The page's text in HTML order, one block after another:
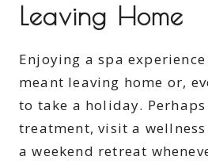
Leaving Home
Enjoying a spa
meant leaving home or,
to take a holiday.
treatment, visit a
a weekend retreat